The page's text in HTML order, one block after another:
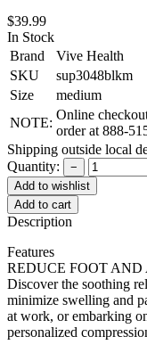
$39.99
In Stock
Brand
Vive Health
SKU
sup3048blkm
Size
medium
NOTE:
Online
order at 888-
Shipping outside local
Quantity:
−
Add to cart
Description
Features
REDUCE FOOT
Discover the soothing
minimize swelling and
at work, or embarking
personalized